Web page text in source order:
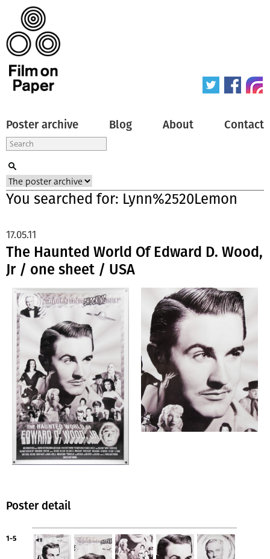
Poster archive Blog About Contact
You searched for: Lynn%2520Lemon
The Haunted World Of Edward D. Wood,
Jr / one sheet / USA
17.05.11
Poster detail
1-5